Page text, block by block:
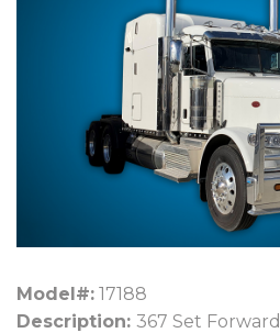
Model#: 17188
Description: 367 Set